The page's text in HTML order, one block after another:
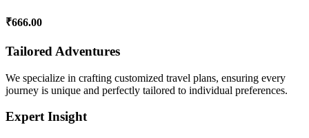
₹666.00
Tailored Adventures
We specialize in crafting customized travel plans, ensuring every
journey is unique and perfectly tailored to individual preferences.
Expert Insight